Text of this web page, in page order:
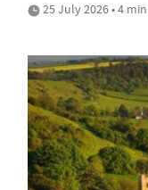
25 July 2026 • 4